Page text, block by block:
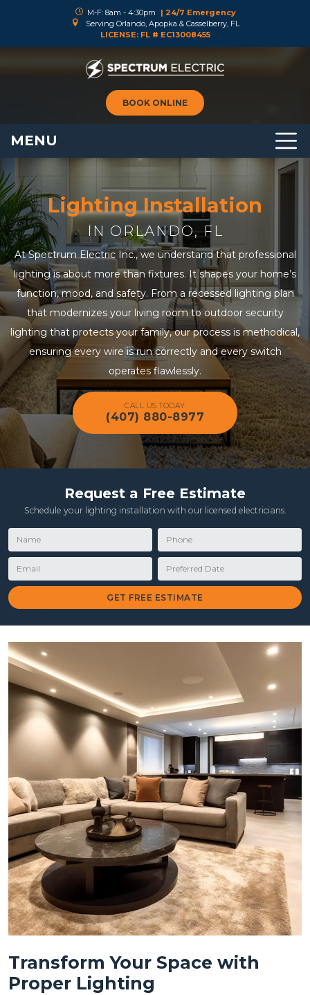
M-F: 8am - 4:30pm
| 24/7 Emergency
Serving Orlando, Apopka & Casselberry, FL
LICENSE: FL # EC13008455
BOOK ONLINE
MENU
Lighting Installation
IN ORLANDO, FL
At Spectrum Electric Inc., we understand that professional
lighting is about more than fixtures. It shapes your home’s
function, mood, and safety. From a recessed lighting plan
that modernizes your living room to outdoor security
lighting that protects your family, our process is methodical,
ensuring every wire is run correctly and every switch
operates flawlessly.
CALL US TODAY
(407) 880-8977
Request a Free Estimate
Schedule your lighting installation with our licensed electricians.
Name Phone
Email Preferred Date
GET FREE ESTIMATE
Transform Your Space with
Proper Lighting